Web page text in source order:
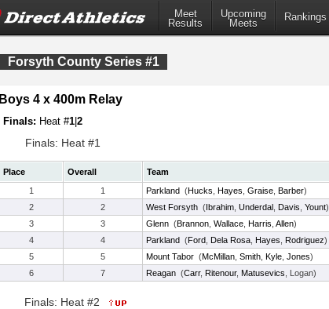
Meet
Results
Upcoming
Meets
Rankings
Forsyth County Series #1
Boys 4 x 400m Relay
Finals: Heat #1 2
Finals: Heat #1
Place Overall Team
1
1 Parkland (Hucks Hayes Graise Barber)
2
2 West Forsyth (Ibrahim Underdal Davis Yount)
3
3 Glenn (Brannon Wallace Harris Allen)
4
4 Parkland (Ford Dela Rosa Hayes Rodriguez)
5
5 Mount Tabor (McMillan Smith Kyle Jones)
6
7 Reagan (Carr, Ritenour, Matusevics , Logan)
Finals: Heat #2